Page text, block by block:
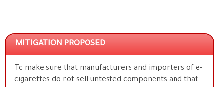
MITIGATION PROPOSED
To make sure that manufacturers and importers of e-
cigarettes do not sell untested components and that